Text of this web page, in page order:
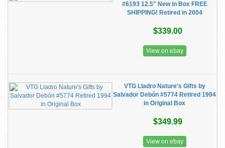
#6193 12.5" New in Box FREE
SHIPPING! Retired in 2004
$339.00
View on ebay
VTG Lladro Nature's Gifts by
Salvador Debón #5774 Retired 1994
in Original Box
$349.99
View on ebay